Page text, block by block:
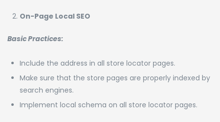
On-Page Local SEO
Basic Practices:
Include the address in all store locator pages.
Make sure that the store pages are properly indexed by
search engines.
Implement local schema on all store locator pages.